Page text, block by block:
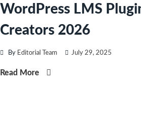
WordPress LMS
Creators 2026
By Editorial Team July 29, 2025
Read More